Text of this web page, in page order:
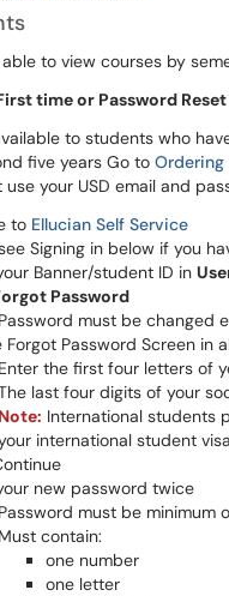
to view courses by
time or Password Reset
to students who
five years Go to Ordering
use your USD email and
to Ellucian Self Service
Signing in below if you
Banner/student ID in
Password
Password must be changed
Forgot Password Screen in
Enter the first four letters of
last four digits of your
Note: International students
international student visa
new password twice
Password must be minimum
Must contain:
one number
one letter